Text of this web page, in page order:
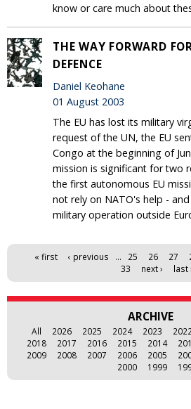
know or care much about
THE WAY FORWARD
DEFENCE
Daniel Keohane
01 August 2003
The EU has lost its military
request of the UN, the EU
Congo at the beginning of
mission is significant for two
the first autonomous EU
not rely on NATO's help -
military operation outside
Pages« first ‹ previous … 25 26 27
33
next › last
ARCHIVE
All 2026 2025 2024 2023 2022
2018
2017 2016 2015 2014
2009
2008 2007 2006 2005
2000
1999